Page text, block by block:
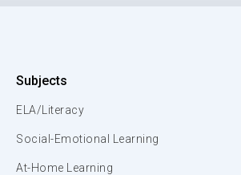
Subjects
ELA/Literacy
Social-Emotional Learning
At-Home Learning